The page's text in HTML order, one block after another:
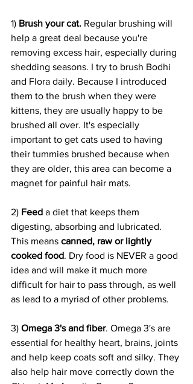
1) Brush your cat. Regular brushing will
help a great deal because you're
removing excess hair, especially during
shedding seasons. I try to brush Bodhi
and Flora daily. Because I introduced
them to the brush when they were
kittens, they are usually happy to be
brushed all over. It's especially
important to get cats used to having
their tummies brushed because when
they are older, this area can become a
magnet for painful hair mats.
2) Feed a diet that keeps them
digesting, absorbing and lubricated.
This means canned, raw or lightly
cooked food. Dry food is NEVER a good
idea and will make it much more
difficult for hair to pass through, as well
as lead to a myriad of other problems.
3) Omega 3's and fiber. Omega 3's are
essential for healthy heart, brains, joints
and help keep coats soft and silky. They
also help hair move correctly down the